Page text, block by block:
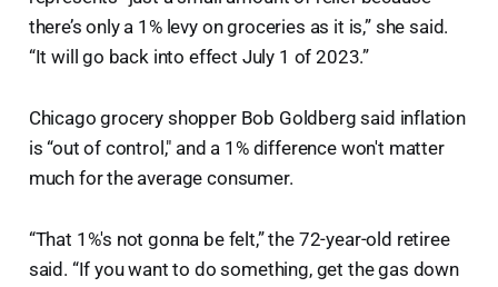
there’s only a 1% levy on groceries as it is,” she said.
“It will go back into effect July 1 of 2023.”
Chicago grocery shopper Bob Goldberg said inflation
is “out of control," and a 1% difference won't matter
much for the average consumer.
“That 1%'s not gonna be felt,” the 72-year-old retiree
said. “If you want to do something, get the gas down